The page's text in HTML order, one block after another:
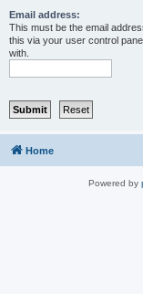
Email address:
This must be the email
this via your user control
with.
Home
Powered by